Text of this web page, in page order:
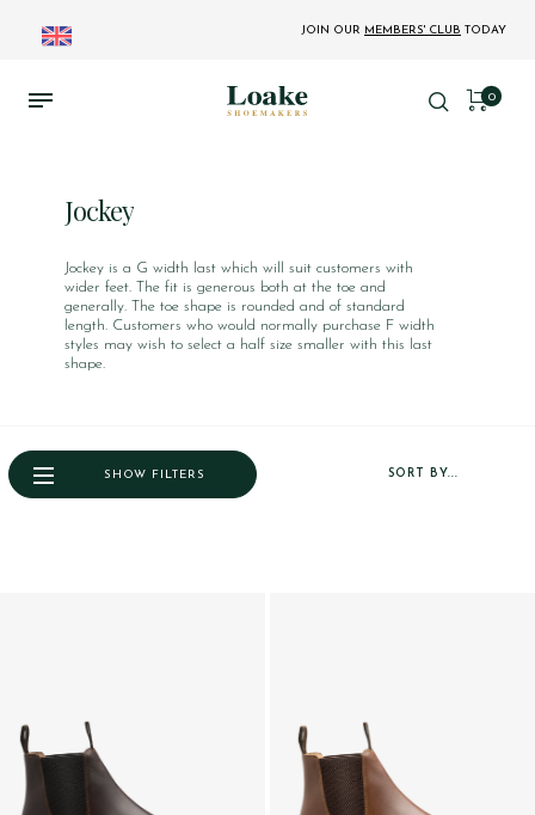
JOIN OUR MEMBERS' CLUB TODAY
0
Jockey
Jockey is a G width last which will suit customers with
wider feet. The fit is generous both at the toe and
generally. The toe shape is rounded and of standard
length. Customers who would normally purchase F width
styles may wish to select a half size smaller with this last
shape.
SORT BY...
SHOW FILTERS